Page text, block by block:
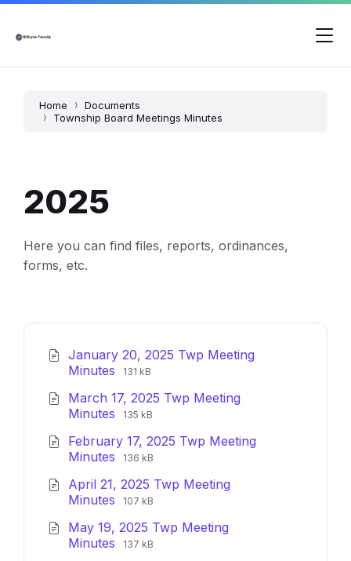
Skip
content
Skip
main
Skip
footer
Home
Documents
Township Board Meetings Minutes
2025
Here you can find files, reports, ordinances,
forms, etc.
January 20, 2025 Twp Meeting
Minutes File
pdf
File
131 kB
March 17, 2025 Twp Meeting
Minutes File
pdf
File
135 kB
February 17, 2025 Twp Meeting
Minutes File
pdf
File
136 kB
April 21, 2025 Twp Meeting
Minutes File
pdf
File
107 kB
May 19, 2025 Twp Meeting
Minutes File
File
137 kB